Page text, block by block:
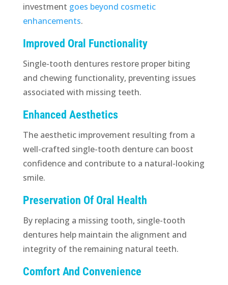
investment goes beyond cosmetic
enhancements.
Improved Oral Functionality
Single-tooth dentures restore proper biting
and chewing functionality, preventing issues
associated with missing teeth.
Enhanced Aesthetics
The aesthetic improvement resulting from a
well-crafted single-tooth denture can boost
confidence and contribute to a natural-looking
smile.
Preservation Of Oral Health
By replacing a missing tooth, single-tooth
dentures help maintain the alignment and
integrity of the remaining natural teeth.
Comfort And Convenience